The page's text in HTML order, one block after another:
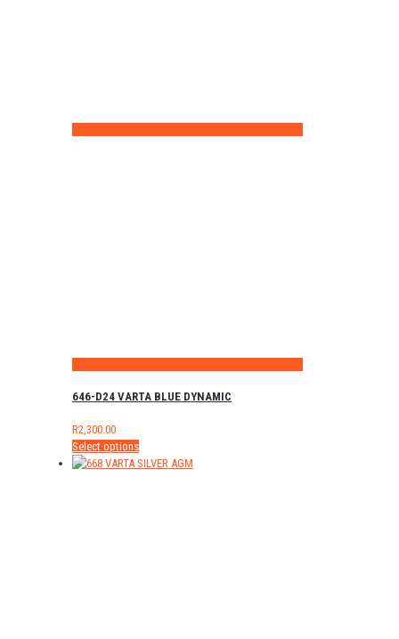
646-D24 VARTA BLUE DYNAMIC
R2,300.00
Select options